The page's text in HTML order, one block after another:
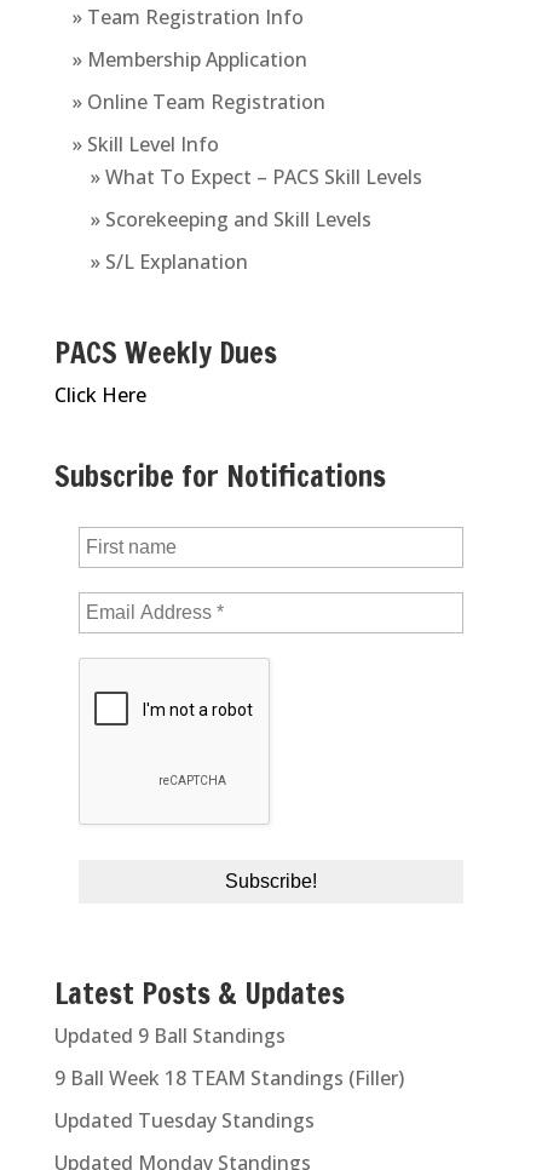
» Team Registration Info
» Membership Application
» Online Team Registration
» Skill Level Info
» What To Expect – PACS Skill Levels
» Scorekeeping and Skill Levels
» S/L Explanation
PACS Weekly Dues
Click Here
Subscribe for Notifications
Latest Posts & Updates
Updated 9 Ball Standings
9 Ball Week 18 TEAM Standings (Filler)
Updated Tuesday Standings
Updated Monday Standings